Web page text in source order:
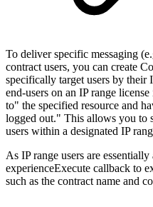
To deliver specific messaging
contract users, you can create
specifically target users by their
end-users on an IP range
to" the specified resource and
logged out." This allows you to
users within a designated IP
As IP range users are
experienceExecute callback to
such as the contract name and